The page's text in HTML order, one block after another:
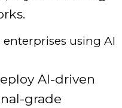
using AI
AI-driven
grade